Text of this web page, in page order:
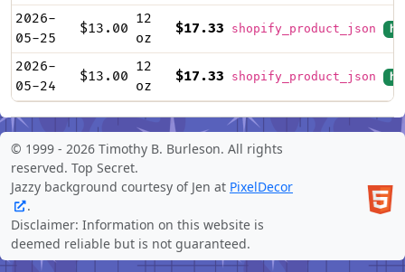
2026-
05-25
$13.00
12
oz
$17.33 shopify_product_json
2026-
05-24
$13.00
12
oz
$17.33 shopify_product_json
© 1999 - 2026 Timothy B. Burleson. All rights
reserved. Top Secret.
Jazzy background courtesy of Jen at PixelDecor
.
Disclaimer: Information on this website is
deemed reliable but is not guaranteed.